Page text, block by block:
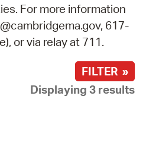
For more information
617-
or via relay at 711.
FILTER »
Displaying 3 results